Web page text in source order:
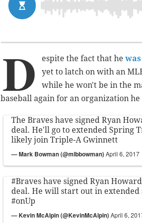
D espite the fact that he
yet to latch on with an
while he won't be in the
baseball again for an organization
The Braves have signed Ryan
deal. He'll go to extended Spring
likely join Triple-A Gwinnett
— Mark Bowman (@mlbbowman)April 6, 2017
#Braves have signed Ryan
deal. He will start out in
#onUp
— Kevin McAlpin (@KevinMcAlpin)April 6,